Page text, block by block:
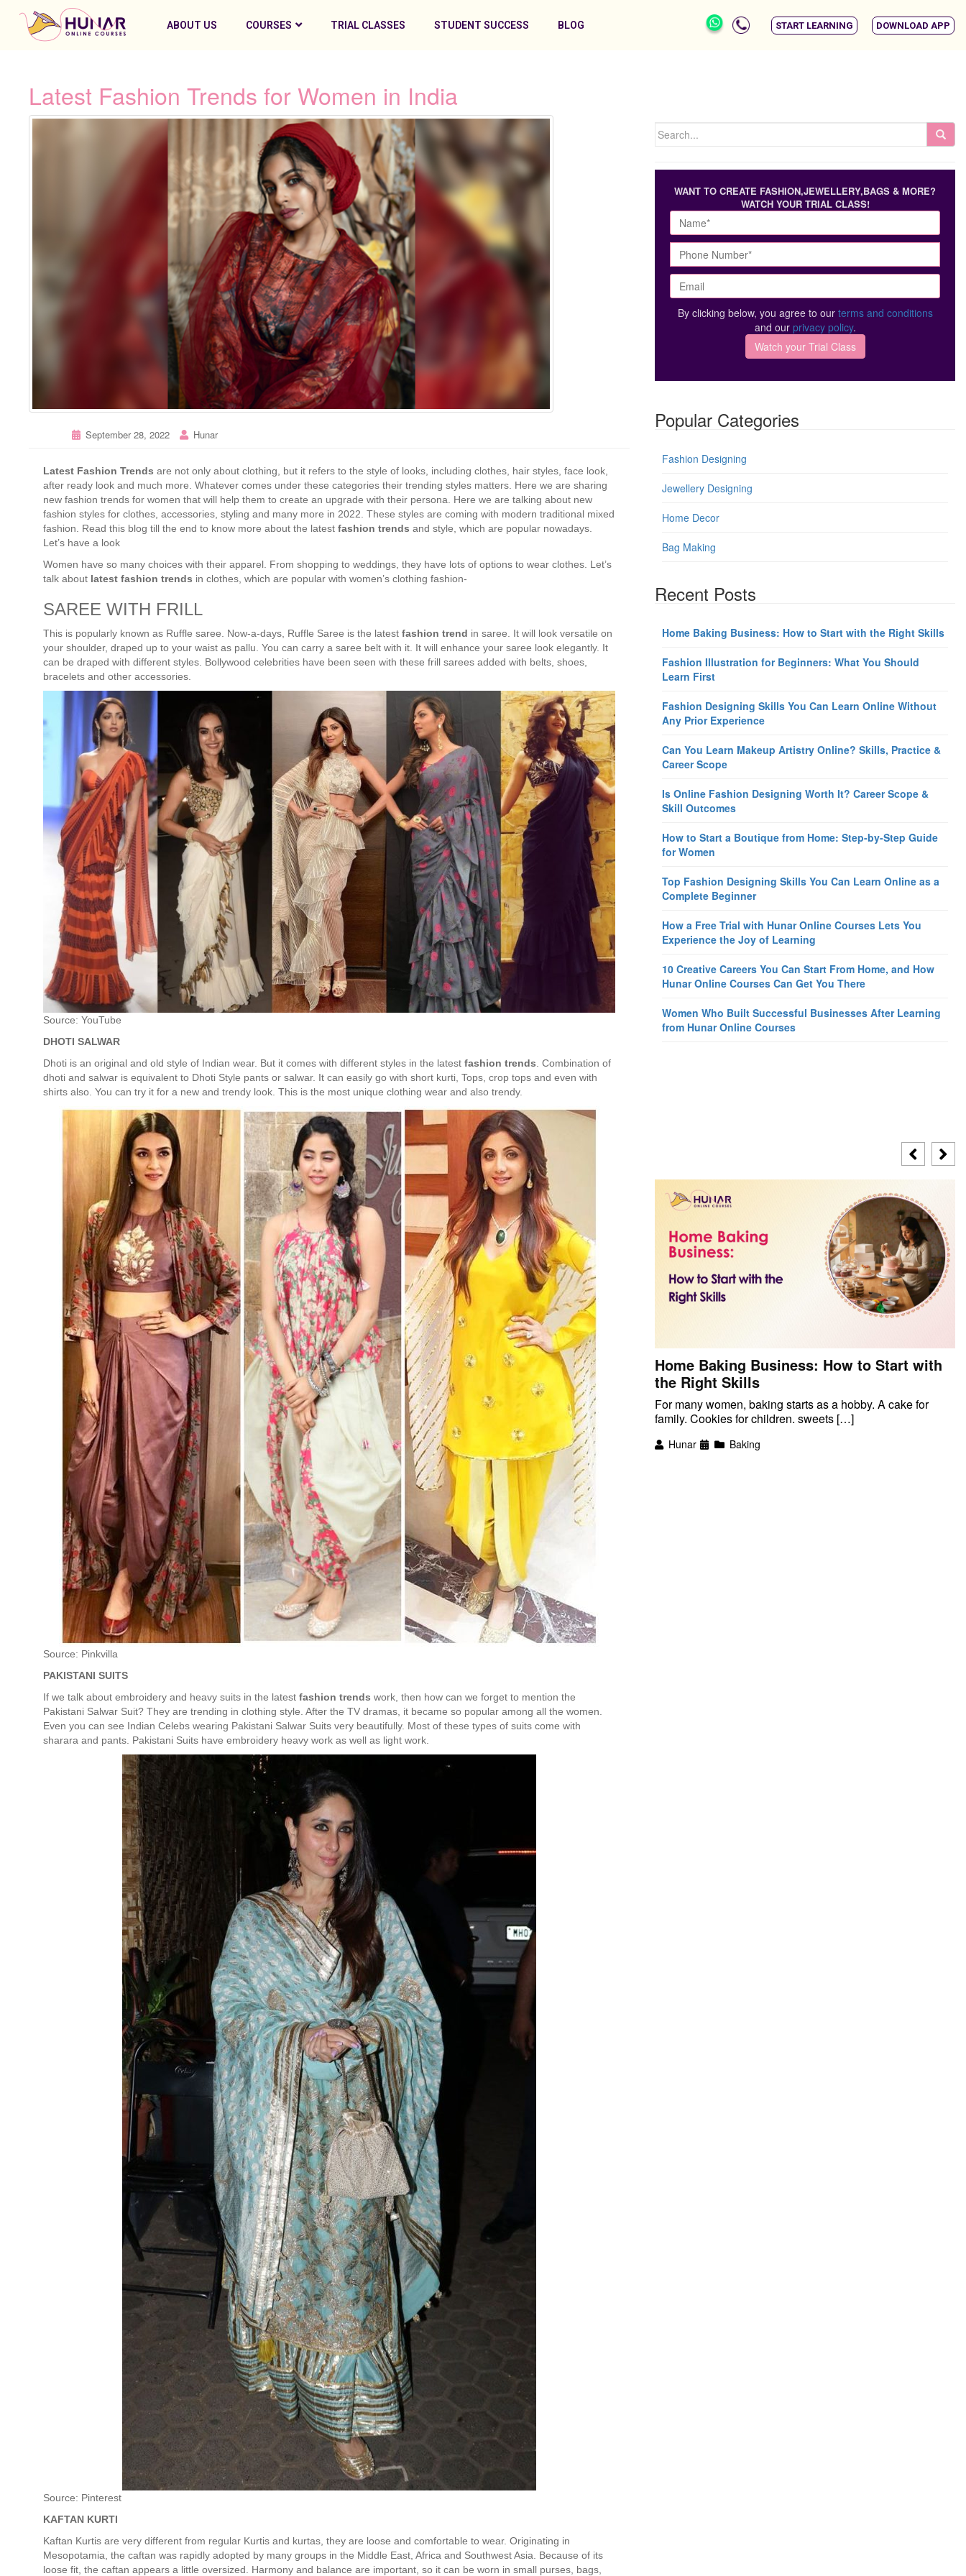
ABOUT US COURSES TRIAL CLASSES STUDENT SUCCESS BLOG START LEARNING DOWNLOAD APP
Latest Fashion Trends for Women in India
September 28, 2022 Hunar
Latest Fashion Trends are not only about clothing, but it refers to the style of looks, including clothes, hair styles, face look,
after ready look and much more. Whatever comes under these categories their trending styles matters. Here we are sharing
new fashion trends for women that will help them to create an upgrade with their persona. Here we are talking about new
fashion styles for clothes, accessories, styling and many more in 2022. These styles are coming with modern traditional mixed
fashion. Read this blog till the end to know more about the latest fashion trends and style, which are popular nowadays.
Let’s have a look
Women have so many choices with their apparel. From shopping to weddings, they have lots of options to wear clothes. Let’s
talk about latest fashion trends in clothes, which are popular with women’s clothing fashion-
SAREE WITH FRILL
This is popularly known as Ruffle saree. Now-a-days, Ruffle Saree is the latest fashion trend in saree. It will look versatile on
your shoulder, draped up to your waist as pallu. You can carry a saree belt with it. It will enhance your saree look elegantly. It
can be draped with different styles. Bollywood celebrities have been seen with these frill sarees added with belts, shoes,
bracelets and other accessories.
Source: YouTube
DHOTI SALWAR
Dhoti is an original and old style of Indian wear. But it comes with different styles in the latest fashion trends. Combination of
dhoti and salwar is equivalent to Dhoti Style pants or salwar. It can easily go with short kurti, Tops, crop tops and even with
shirts also. You can try it for a new and trendy look. This is the most unique clothing wear and also trendy.
Source: Pinkvilla
PAKISTANI SUITS
If we talk about embroidery and heavy suits in the latest fashion trends work, then how can we forget to mention the
Pakistani Salwar Suit? They are trending in clothing style. After the TV dramas, it became so popular among all the women.
Even you can see Indian Celebs wearing Pakistani Salwar Suits very beautifully. Most of these types of suits come with
sharara and pants. Pakistani Suits have embroidery heavy work as well as light work.
Source: Pinterest
KAFTAN KURTI
Kaftan Kurtis are very different from regular Kurtis and kurtas, they are loose and comfortable to wear. Originating in
Mesopotamia, the caftan was rapidly adopted by many groups in the Middle East, Africa and Southwest Asia. Because of its
loose fit, the caftan appears a little oversized. Harmony and balance are important, so it can be worn in small purses, bags,
WANT TO CREATE FASHION,JEWELLERY,BAGS & MORE?
WATCH YOUR TRIAL CLASS!
By clicking below, you agree to our terms and conditions
and our privacy policy.
Popular Categories
Fashion Designing
Jewellery Designing
Home Decor
Bag Making
Recent Posts
Home Baking Business: How to Start with the Right Skills
Fashion Illustration for Beginners: What You Should
Learn First
Fashion Designing Skills You Can Learn Online Without
Any Prior Experience
Can You Learn Makeup Artistry Online? Skills, Practice &
Career Scope
Is Online Fashion Designing Worth It? Career Scope &
Skill Outcomes
How to Start a Boutique from Home: Step-by-Step Guide
for Women
Top Fashion Designing Skills You Can Learn Online as a
Complete Beginner
How a Free Trial with Hunar Online Courses Lets You
Experience the Joy of Learning
10 Creative Careers You Can Start From Home, and How
Hunar Online Courses Can Get You There
Women Who Built Successful Businesses After Learning
from Hunar Online Courses
Is Online Fashion Designing Worth It?
Career Scope & Skill Outcomes
For many women, fashion has always been more than just
clothes. It’s identity. It’s expression. It’s […]
Hunar Fashion Designing
Home Baking Business: How to Start with
the Right Skills
For many women, baking starts as a hobby. A cake for
family. Cookies for children. sweets […]
Hunar Baking